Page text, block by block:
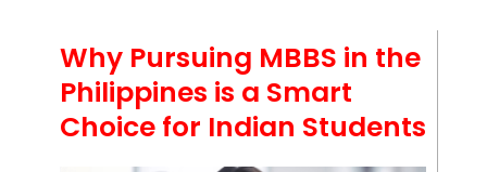
Why Pursuing MBBS in the
Philippines is a Smart
Choice for Indian Students